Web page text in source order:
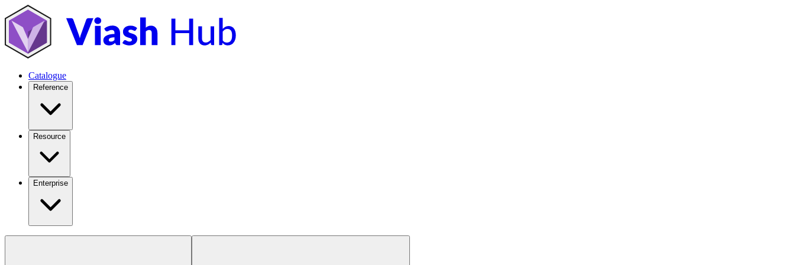
Catalogue
Reference
Resource
Enterprise